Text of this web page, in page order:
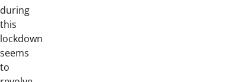
during
this
lockdown
seems
to